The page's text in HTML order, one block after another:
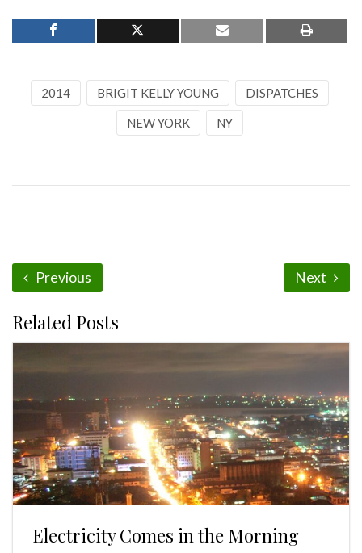
2014 BRIGIT KELLY YOUNG DISPATCHES
NEW YORK NY
Previous Next
Related Posts
Electricity Comes in the Morning